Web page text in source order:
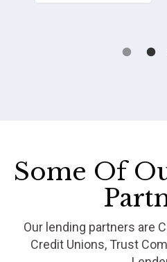
Some Of
Our lending partners are
Credit Unions, Trust